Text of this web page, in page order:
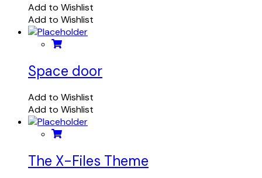
Add to Wishlist
Add to Wishlist
Space door
Add to Wishlist
Add to Wishlist
The X-Files Theme